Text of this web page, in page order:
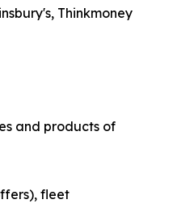
Thinkmoney
and products of
fleet